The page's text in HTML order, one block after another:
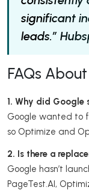
significant
leads.”
FAQs
1. Why did Google
Google wanted to
so Optimize and
2. Is there a
Google hasn’t
PageTest.AI,